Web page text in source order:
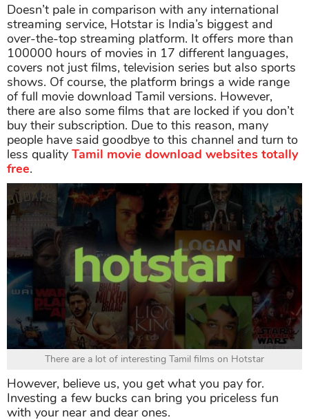
Doesn’t pale in comparison with any international
streaming service, Hotstar is India’s biggest and
over-the-top streaming platform. It offers more than
100000 hours of movies in 17 different languages,
covers not just films, television series but also sports
shows. Of course, the platform brings a wide range
of full movie download Tamil versions. However,
there are also some films that are locked if you don’t
buy their subscription. Due to this reason, many
people have said goodbye to this channel and turn to
less quality Tamil movie download websites totally
free.
There are a lot of interesting Tamil films on Hotstar
However, believe us, you get what you pay for.
Investing a few bucks can bring you priceless fun
with your near and dear ones.